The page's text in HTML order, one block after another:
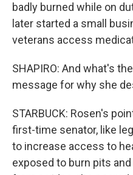
badly burned while on
later started a small
veterans access
SHAPIRO: And what's
message for why she
STARBUCK: Rosen's
first-time senator, like
to increase access to
exposed to burn pits